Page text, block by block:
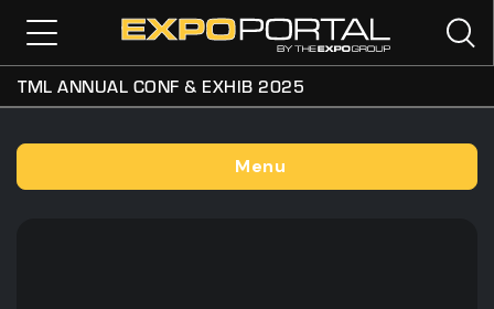
TML ANNUAL CONF & EXHIB 2025
Menu